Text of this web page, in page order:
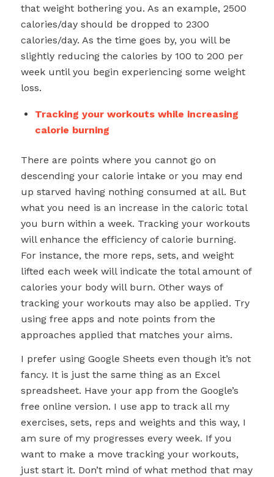
that weight bothering you. As an example, 2500
calories/day should be dropped to 2300
calories/day. As the time goes by, you will be
slightly reducing the calories by 100 to 200 per
week until you begin experiencing some weight
loss.
Tracking your workouts while increasing
calorie burning
There are points where you cannot go on
descending your calorie intake or you may end
up starved having nothing consumed at all. But
what you need is an increase in the caloric total
you burn within a week. Tracking your workouts
will enhance the efficiency of calorie burning.
For instance, the more reps, sets, and weight
lifted each week will indicate the total amount of
calories your body will burn. Other ways of
tracking your workouts may also be applied. Try
using free apps and note points from the
approaches applied that matches your aims.
I prefer using Google Sheets even though it’s not
fancy. It is just the same thing as an Excel
spreadsheet. Have your app from the Google’s
free online version. I use app to track all my
exercises, sets, reps and weights and this way, I
am sure of my progresses every week. If you
want to make a move tracking your workouts,
just start it. Don’t mind of what method that may